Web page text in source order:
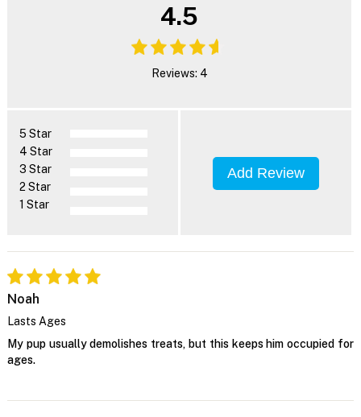
4.5
Reviews: 4
5 Star
4 Star
3 Star
2 Star
1 Star
Add Review
Noah
Lasts Ages
My pup usually demolishes treats, but this keeps him occupied for
ages.